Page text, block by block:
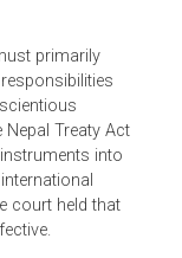
Treaty Act.
must primarily
responsibilities
conscientious
the Nepal Treaty Act